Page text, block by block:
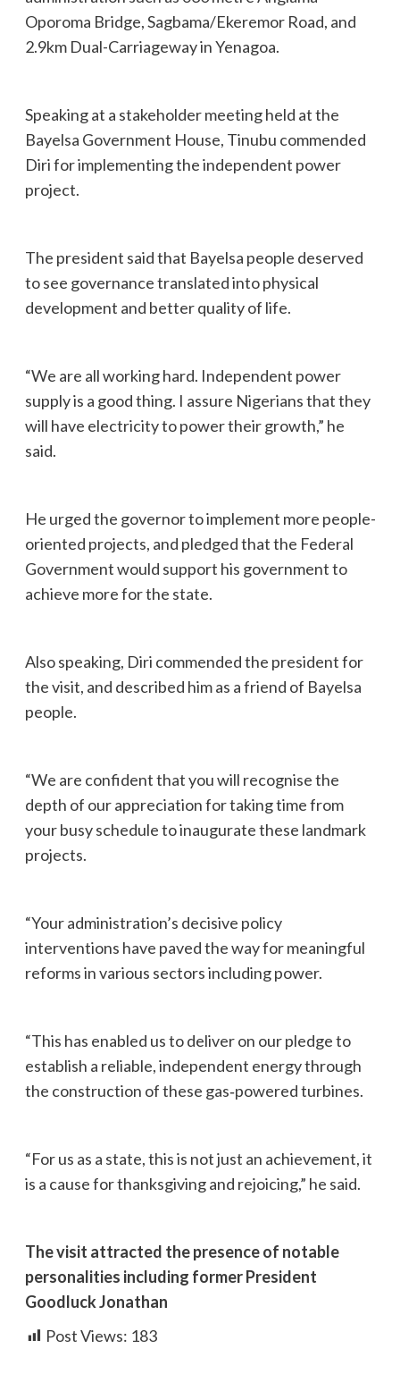
Oporoma Bridge, Sagbama/Ekeremor Road, and
2.9km Dual-Carriageway in Yenagoa.
Speaking at a stakeholder meeting held at the
Bayelsa Government House, Tinubu commended
Diri for implementing the independent power
project.
The president said that Bayelsa people deserved
to see governance translated into physical
development and better quality of life.
“We are all working hard. Independent power
supply is a good thing. I assure Nigerians that they
will have electricity to power their growth,” he
said.
He urged the governor to implement more people-
oriented projects, and pledged that the Federal
Government would support his government to
achieve more for the state.
Also speaking, Diri commended the president for
the visit, and described him as a friend of Bayelsa
people.
“We are confident that you will recognise the
depth of our appreciation for taking time from
your busy schedule to inaugurate these landmark
projects.
“Your administration’s decisive policy
interventions have paved the way for meaningful
reforms in various sectors including power.
“This has enabled us to deliver on our pledge to
establish a reliable, independent energy through
the construction of these gas‑powered turbines.
“For us as a state, this is not just an achievement, it
is a cause for thanksgiving and rejoicing,” he said.
The visit attracted the presence of notable
personalities including former President
Goodluck Jonathan
Post Views: 183